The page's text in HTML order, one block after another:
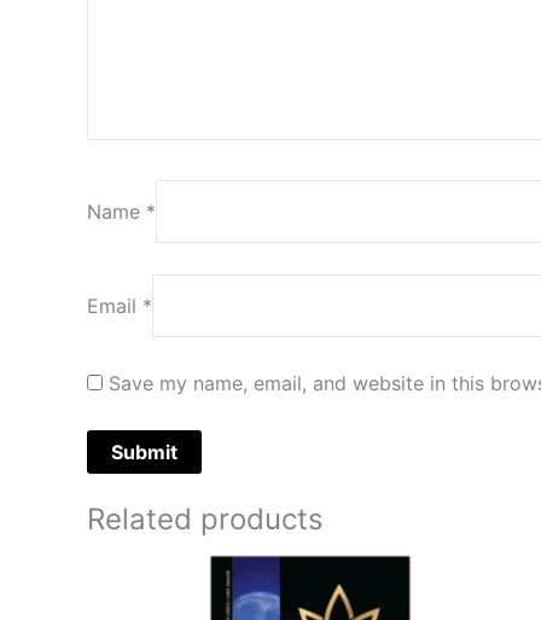
Name *
Email *
Save my name, email, and website in this
Related products